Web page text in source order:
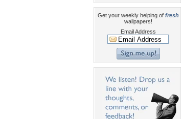
Get your weekly helping of fresh
wallpapers!
Email Address